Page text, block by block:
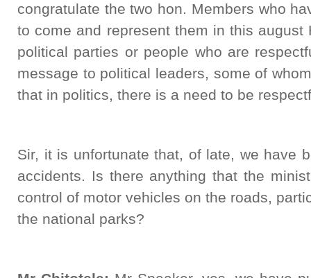
congratulate the two hon. Members who
to come and represent them in this august
political parties or people who are
message to political leaders, some of
that in politics, there is a need to be
Sir, it is unfortunate that, of late, we have
accidents. Is there anything that the
control of motor vehicles on the roads,
the national parks?